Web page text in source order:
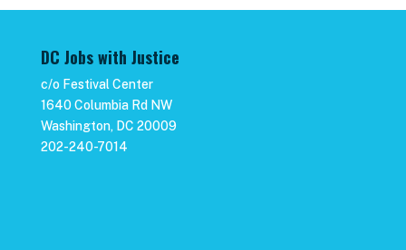
DC Jobs with Justice
c/o Festival Center
1640 Columbia Rd NW
Washington, DC 20009
202-240-7014